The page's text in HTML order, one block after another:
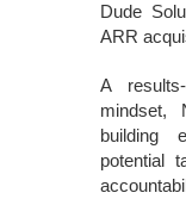
Dude
ARR
A
mindset,
building
potential